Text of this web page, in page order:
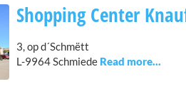
Shopping Center
3, op d´Schmëtt
L-9964 Schmiede